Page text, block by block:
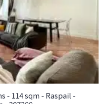
- 114 sqm - Raspail -